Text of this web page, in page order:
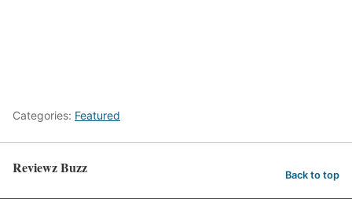
Categories: Featured
Reviewz Buzz Back to top